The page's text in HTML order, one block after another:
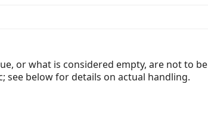
or what is considered empty, are not to be
see below for details on actual handling.